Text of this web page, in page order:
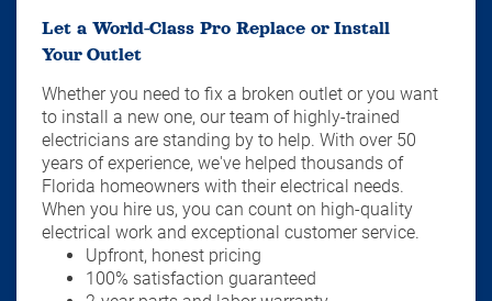
Let a World-Class Pro Replace or Install
Your Outlet
Whether you need to fix a broken outlet or you want
to install a new one, our team of highly-trained
electricians are standing by to help. With over 50
years of experience, we've helped thousands of
Florida homeowners with their electrical needs.
When you hire us, you can count on high-quality
electrical work and exceptional customer service.
Upfront, honest pricing
100% satisfaction guaranteed